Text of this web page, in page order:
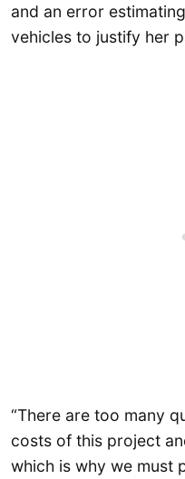
and an error
vehicles to justify her
“There are too many
costs of this project
which is why we must